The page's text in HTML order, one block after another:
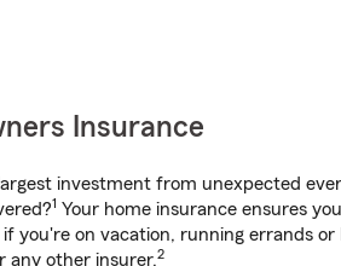
Insurance
investment from unexpected
1 Your home insurance ensures
you're on vacation, running errands
any other insurer.2